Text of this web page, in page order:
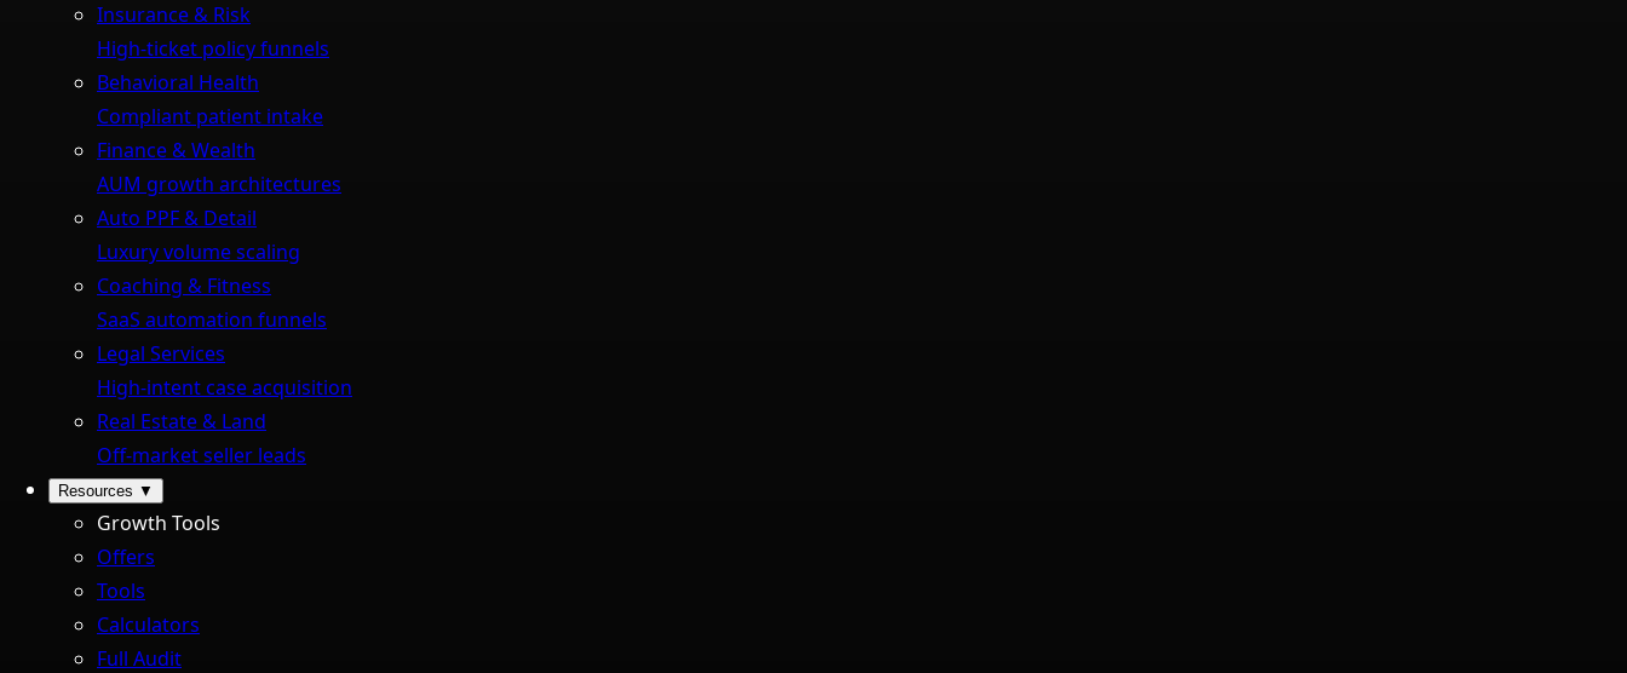
Insurance & Risk
High-ticket policy funnels
Behavioral Health
Compliant patient intake
Finance & Wealth
AUM growth architectures
Auto PPF & Detail
Luxury volume scaling
Coaching & Fitness
SaaS automation funnels
Legal Services
High-intent case acquisition
Real Estate & Land
Off-market seller leads
Resources ▼
Growth Tools
Offers
Tools
Calculators
Full Audit